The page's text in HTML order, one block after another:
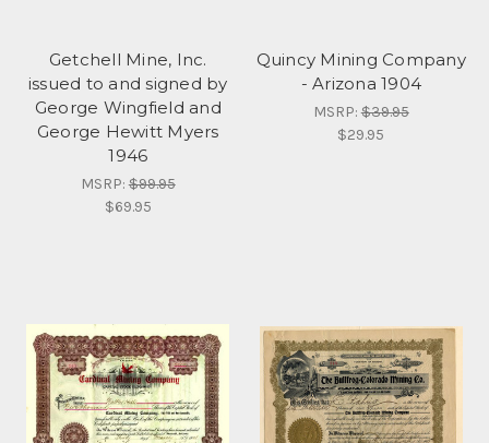
Getchell Mine, Inc.
issued to and signed by
George Wingfield and
George Hewitt Myers
1946
MSRP:$99.95
$69.95
Quincy Mining Company
- Arizona 1904
MSRP:$39.95
$29.95